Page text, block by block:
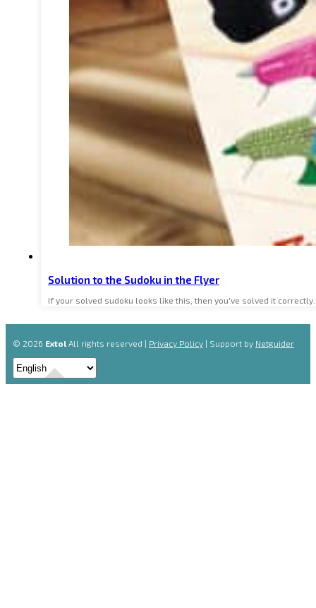
Solution to the Sudoku in the Flyer
If your solved sudoku looks like this, then you've solved it
© 2026 Extol All rights reserved | Privacy Policy | Support by Netguider